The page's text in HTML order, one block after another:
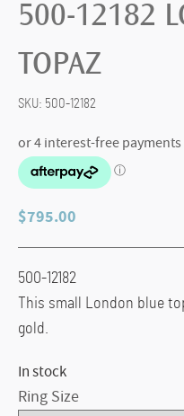
500-12182
TOPAZ
SKU: 500-12182
$795.00
500-12182
This small London blue
gold.
In stock
Ring Size